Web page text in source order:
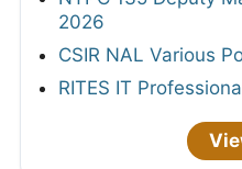
2026
CSIR NAL Various
RITES IT